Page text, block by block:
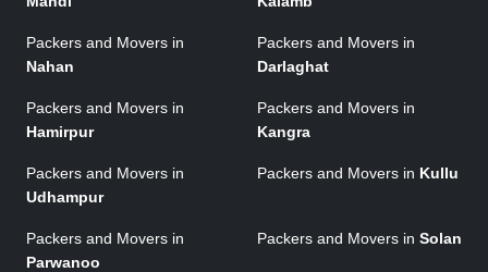
Packers and Movers in
Nahan
Packers and Movers in
Darlaghat
Packers and Movers in
Hamirpur
Packers and Movers in
Kangra
Packers and Movers in
Udhampur
Packers and Movers in Kullu
Packers and Movers in
Parwanoo
Packers and Movers in Solan